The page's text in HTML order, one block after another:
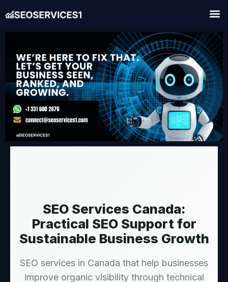
SEO Services Canada:
Practical SEO Support for
Sustainable Business Growth
SEO services in Canada that help businesses
improve organic visibility through technical